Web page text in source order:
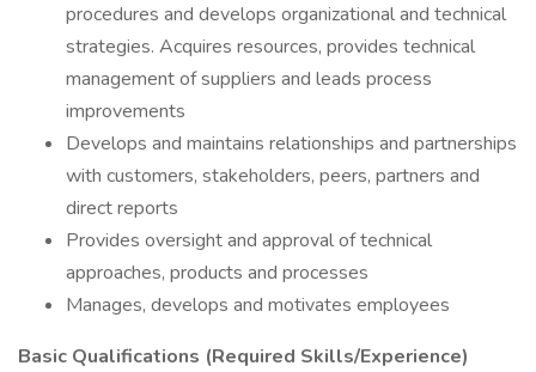
procedures and develops organizational and technical
strategies. Acquires resources, provides technical
management of suppliers and leads process
improvements
Develops and maintains relationships and partnerships
with customers, stakeholders, peers, partners and
direct reports
Provides oversight and approval of technical
approaches, products and processes
Manages, develops and motivates employees
Basic Qualifications (Required Skills/Experience)